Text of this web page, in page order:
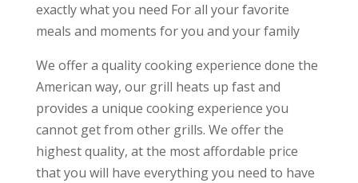
exactly what you need For all your favorite
meals and moments for you and your family
We offer a quality cooking experience done the
American way, our grill heats up fast and
provides a unique cooking experience you
cannot get from other grills. We offer the
highest quality, at the most affordable price
that you will have everything you need to have